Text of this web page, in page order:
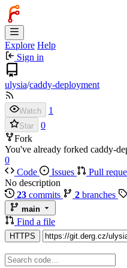
Explore Help
Sign in
ulysia/caddy-deployment
Watch 1
Star
0
Fork
You've already forked caddy-
0
Code
Issues Pull
No description
23 commits 2 branches
main
Find a file
HTTPS